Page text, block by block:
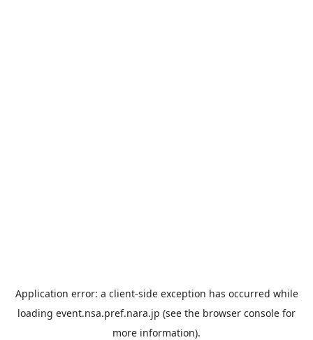
Application error: a client-side exception has occurred while
loading event.nsa.pref.nara.jp (see the browser console for
more information).